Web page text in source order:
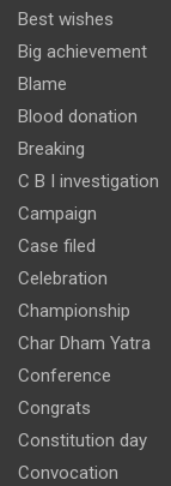
Best wishes
Big achievement
Blame
Blood donation
Breaking
C B I investigation
Campaign
Case filed
Celebration
Championship
Char Dham Yatra
Conference
Congrats
Constitution day
Convocation